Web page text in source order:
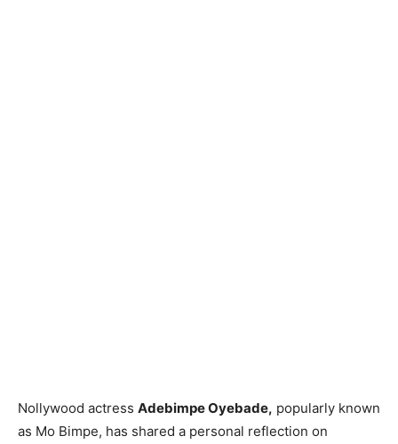
Nollywood actress Adebimpe Oyebade, popularly known
as Mo Bimpe, has shared a personal reflection on